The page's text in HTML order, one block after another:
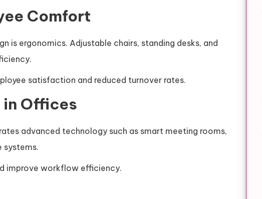
Comfort
is ergonomics. Adjustable chairs, standing desks, and
satisfaction and reduced turnover rates.
Offices
advanced technology such as smart meeting rooms,
systems.
improve workflow efficiency.